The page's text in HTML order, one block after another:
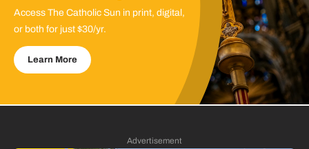
Access The Catholic Sun in print, digital,
or both for just $30/yr.
Learn More
Advertisement